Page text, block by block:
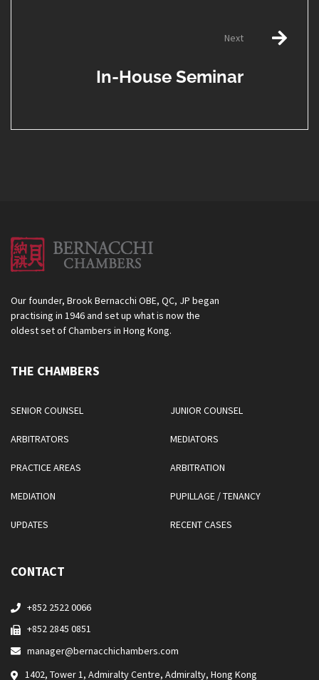
Next
In-House Seminar
Our founder, Brook Bernacchi OBE, QC, JP began
practising in 1946 and set up what is now the
oldest set of Chambers in Hong Kong.
THE CHAMBERS
SENIOR COUNSEL JUNIOR COUNSEL
ARBITRATORS MEDIATORS
PRACTICE AREAS ARBITRATION
MEDIATION PUPILLAGE / TENANCY
UPDATES RECENT CASES
CONTACT
+852 2522 0066
+852 2845 0851
manager@bernacchichambers.com
1402, Tower 1, Admiralty Centre, Admiralty, Hong Kong